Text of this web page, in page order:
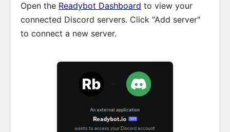
Open the Readybot Dashboard to view your
connected Discord servers. Click "Add server"
to connect a new server.